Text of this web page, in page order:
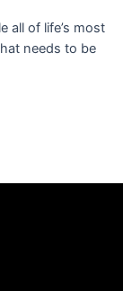
all of life’s most
needs to be